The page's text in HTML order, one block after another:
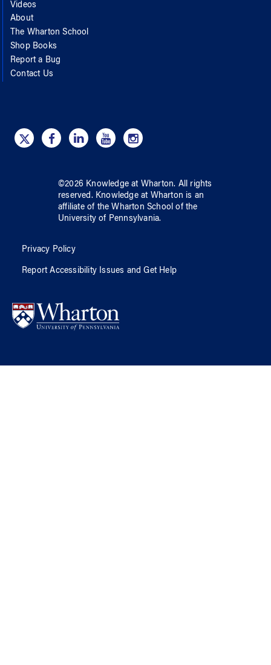
Videos
About
The Wharton School
Shop Books
Report a Bug
Contact Us
©2026 Knowledge at Wharton. All rights
reserved. Knowledge at Wharton is an
affiliate of the Wharton School ofthe
University of Pennsylvania.
Privacy Policy
Report Accessibility Issues and Get Help